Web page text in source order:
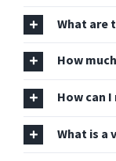
What are
How
How can
What is a